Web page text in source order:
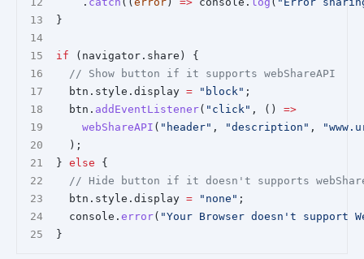
}
if (navigator.share) {
// Show button if it supports webShareAPI
  btn.style.display
= "block" ;
  btn.
addEventListener( "click" , () =>
webShareAPI ( "header" , "description" ,
  );
} else {
// Hide button if it doesn't supports
  btn.style.display
= "none" ;
  console.
error( "Your Browser doesn't support
}